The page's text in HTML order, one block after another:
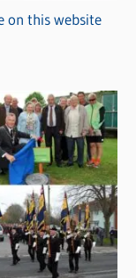
on this website